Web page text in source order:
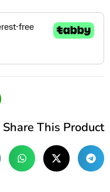
Share This Product